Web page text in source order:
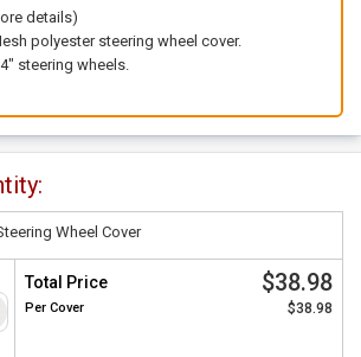
details)
polyester steering wheel cover.
steering wheels.
Wheel Cover
Total Price $38.98
Per Cover $38.98